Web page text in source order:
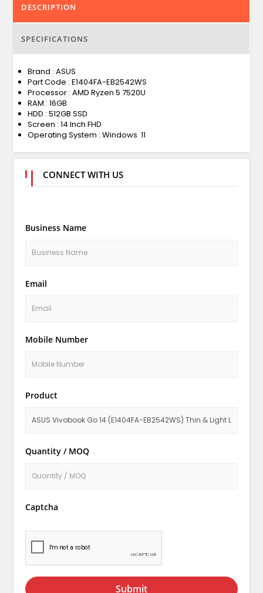
DESCRIPTION
SPECIFICATIONS
Brand : ASUS
Part Code : E1404FA-EB2542WS
Processor : AMD Ryzen 5 7520U
RAM : 16GB
HDD : 512GB SSD
Screen : 14 Inch FHD
Operating System : Windows 11
CONNECT WITH US
Business Name
Email
Mobile Number
Product
Quantity / MOQ
Captcha
Submit